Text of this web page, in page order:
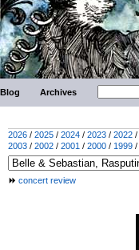
Blog Archives
2026 / 2025 / 2024 / 2023 / 2022 /
2003 / 2002 / 2001 / 2000 / 1999 /
concert review